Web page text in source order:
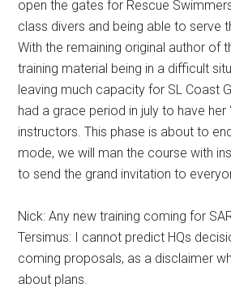
open the gates for Rescue
class divers and being able to serve
With the remaining original author of
training material being in a difficult
leaving much capacity for SL Coast
had a grace period in july to have her
instructors. This phase is about to
mode, we will man the course with
to send the grand invitation to
Nick: Any new training coming for
Tersimus: I cannot predict HQs
coming proposals, as a disclaimer
about plans.